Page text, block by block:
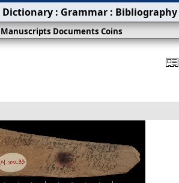
󰀀
ManuscriptsDocumentsCoins
Dictionary : Grammar : Bibliography